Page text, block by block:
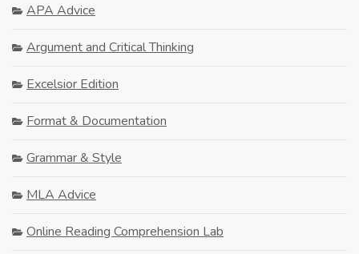
APA Advice
Argument and Critical Thinking
Excelsior Edition
Format & Documentation
Grammar & Style
MLA Advice
Online Reading Comprehension Lab